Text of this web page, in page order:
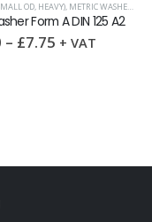
WASHERS
OD, HEAVY), METRIC WASHERS
Form A DIN 125 A2
– £7.75 + VAT